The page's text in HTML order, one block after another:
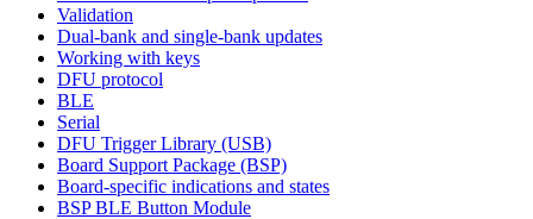
Validation
Dual-bank and single-bank updates
Working with keys
DFU protocol
BLE
Serial
DFU Trigger Library (USB)
Board Support Package (BSP)
Board-specific indications and states
BSP BLE Button Module